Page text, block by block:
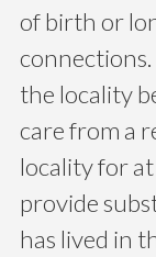
of birth or
connections.
the locality
care from a
locality for
provide
has lived in